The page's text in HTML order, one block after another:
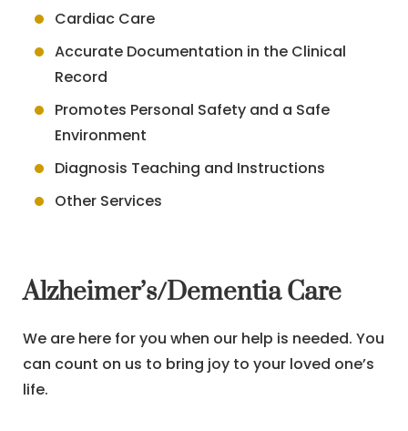
Cardiac Care
Accurate Documentation in the Clinical
Record
Promotes Personal Safety and a Safe
Environment
Diagnosis Teaching and Instructions
Other Services
Alzheimer’s/Dementia Care
We are here for you when our help is needed. You
can count on us to bring joy to your loved one’s
life.